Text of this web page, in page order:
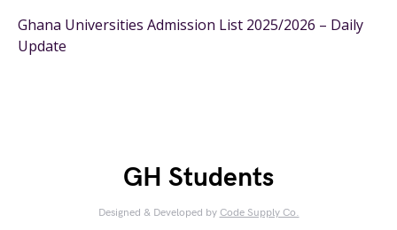
Ghana Universities Admission List 2025/2026 – Daily
Update
GH Students
Designed & Developed by Code Supply Co.